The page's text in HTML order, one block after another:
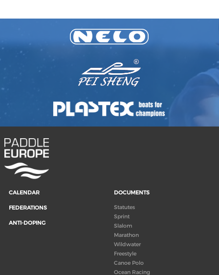
CALENDAR
FEDERATIONS
ANTI-DOPING
DOCUMENTS
Statutes
Sprint
Slalom
Marathon
Wildwater
Freestyle
Canoe Polo
Ocean Racing